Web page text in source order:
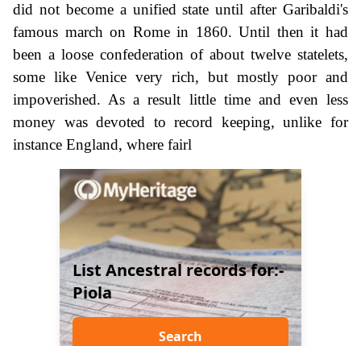
did not become a unified state until after Garibaldi's
famous march on Rome in 1860. Until then it had
been a loose confederation of about twelve statelets,
some like Venice very rich, but mostly poor and
impoverished. As a result little time and even less
money was devoted to record keeping, unlike for
instance England, where fairl
List Ancestral records for:-
Piola
Search